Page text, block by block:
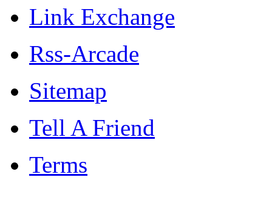
Link Exchange
Rss-Arcade
Sitemap
Tell A Friend
Terms